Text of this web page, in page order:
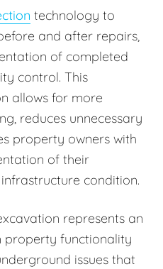
technology to
and after repairs,
of completed
control. This
allows for more
reduces unnecessary
property owners with
of their
condition.
represents an
property functionality
issues that